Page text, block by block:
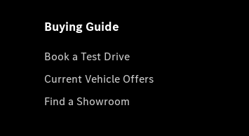
Buying Guide
Book a Test Drive
Current Vehicle Offers
Find a Showroom